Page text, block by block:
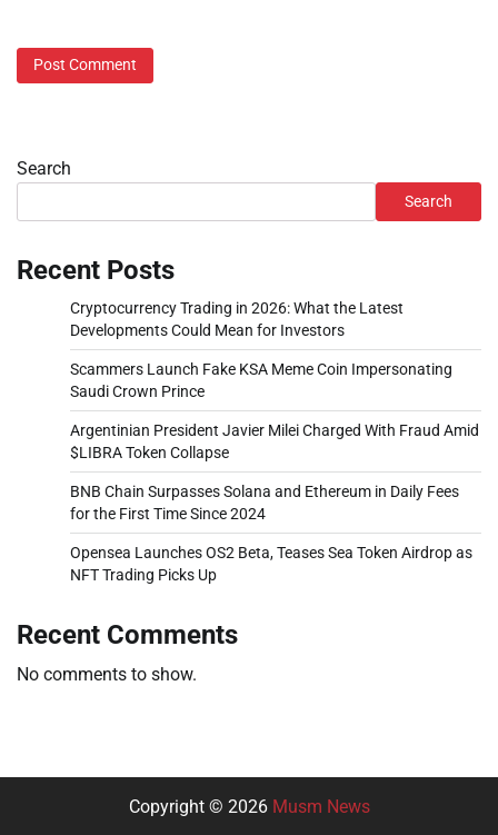
Search
Search
Recent Posts
Cryptocurrency Trading in 2026: What the Latest
Developments Could Mean for Investors
Scammers Launch Fake KSA Meme Coin Impersonating
Saudi Crown Prince
Argentinian President Javier Milei Charged With Fraud Amid
$LIBRA Token Collapse
BNB Chain Surpasses Solana and Ethereum in Daily Fees
for the First Time Since 2024
Opensea Launches OS2 Beta, Teases Sea Token Airdrop as
NFT Trading Picks Up
Recent Comments
No comments to show.
Copyright © 2026 Musm News